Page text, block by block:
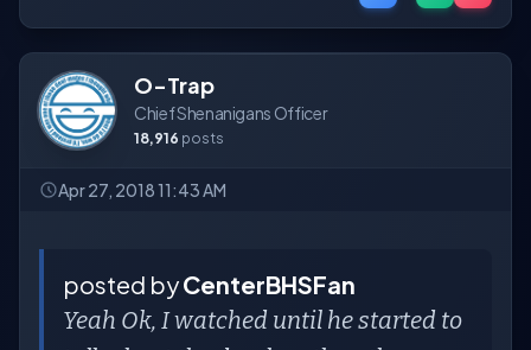
O-Trap
Chief Shenanigans Officer
18,916 posts
Apr 27, 2018 11:43 AM
posted byCenterBHSFan
Yeah Ok, I watched until he started to